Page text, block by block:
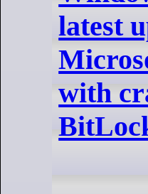
latest
with